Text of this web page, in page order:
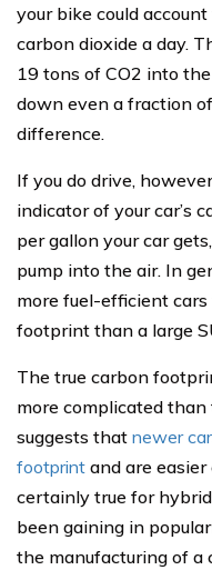
your bike could
carbon dioxide a day.
19 tons of CO2 into
down even a fraction
difference.
If you do drive,
indicator of your car’s
per gallon your car
pump into the air. In
more fuel-efficient
footprint than a large
The true carbon
more complicated
suggests that newer
footprint and are
certainly true for
been gaining in
the manufacturing of a